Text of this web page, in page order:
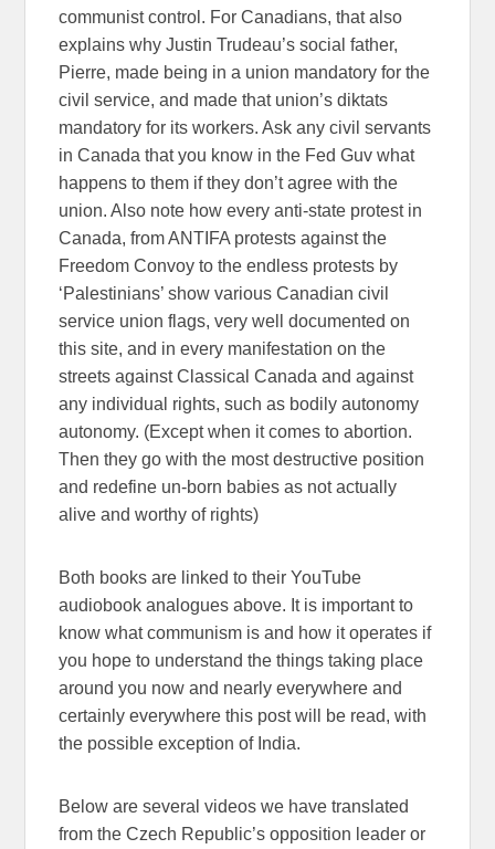
communist control. For Canadians, that also
explains why Justin Trudeau’s social father,
Pierre, made being in a union mandatory for the
civil service, and made that union’s diktats
mandatory for its workers. Ask any civil servants
in Canada that you know in the Fed Guv what
happens to them if they don’t agree with the
union. Also note how every anti-state protest in
Canada, from ANTIFA protests against the
Freedom Convoy to the endless protests by
‘Palestinians’ show various Canadian civil
service union flags, very well documented on
this site, and in every manifestation on the
streets against Classical Canada and against
any individual rights, such as bodily autonomy
autonomy. (Except when it comes to abortion.
Then they go with the most destructive position
and redefine un-born babies as not actually
alive and worthy of rights)
Both books are linked to their YouTube
audiobook analogues above. It is important to
know what communism is and how it operates if
you hope to understand the things taking place
around you now and nearly everywhere and
certainly everywhere this post will be read, with
the possible exception of India.
Below are several videos we have translated
from the Czech Republic’s opposition leader or